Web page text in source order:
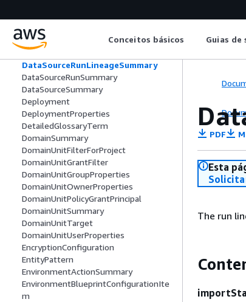
Conceitos básicos Guias de
DataSourceConfigurationOutput
DataSourceErrorMessage
DataSourceRunActivity
DataSourceRunLineageSummary
DataSourceRunSummary
DataSourceSummary
Deployment
DeploymentProperties
DetailedGlossaryTerm
DomainSummary
DomainUnitFilterForProject
DomainUnitGrantFilter
DomainUnitGroupProperties
DomainUnitOwnerProperties
DomainUnitPolicyGrantPrincipal
DomainUnitSummary
DomainUnitTarget
DomainUnitUserProperties
EncryptionConfiguration
EntityPattern
EnvironmentActionSummary
EnvironmentBlueprintConfigurationIte
m
PDF
Esta
The run